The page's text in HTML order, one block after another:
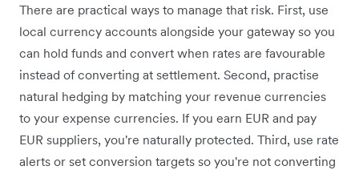
There are practical ways to manage that risk. First, use
local currency accounts alongside your gateway so you
can hold funds and convert when rates are favourable
instead of converting at settlement. Second, practise
natural hedging by matching your revenue currencies
to your expense currencies. If you earn EUR and pay
EUR suppliers, you're naturally protected. Third, use rate
alerts or set conversion targets so you're not converting